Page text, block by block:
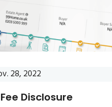
28, 2022
Disclosure